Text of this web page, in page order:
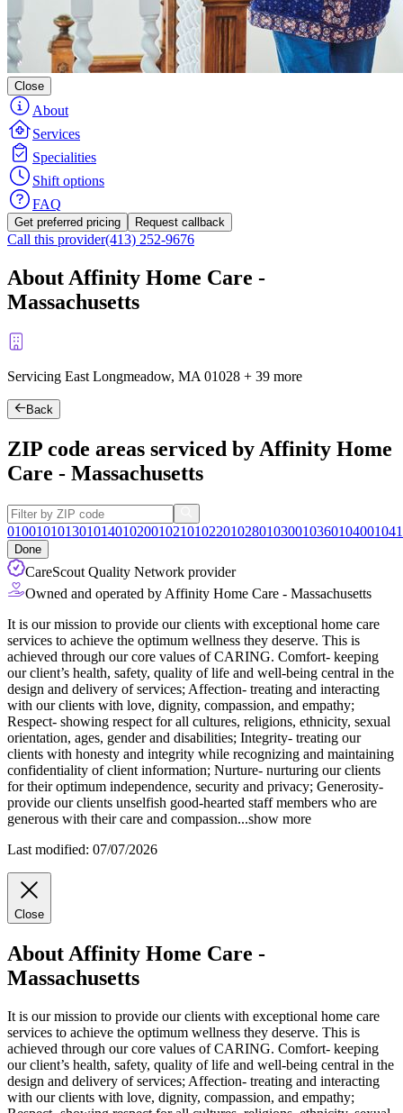
Close
About
Services
Specialities
Shift options
FAQ
Get preferred pricing Request callback
Call this provider(413) 252-9676
About Affinity Home Care -
Massachusetts
Servicing East Longmeadow, MA 01028 + 39 more
Back
ZIP code areas serviced by Affinity Home
Care - Massachusetts
0100101013010140102001021010220102801030010360104001041
Done
CareScout Quality Network provider
Owned and operated by Affinity Home Care - Massachusetts
It is our mission to provide our clients with exceptional home care
services to achieve the optimum wellness they deserve. This is
achieved through our core values of CARING. Comfort- keeping
our client’s health, safety, quality of life and well-being central in the
design and delivery of services; Affection- treating and interacting
with our clients with love, dignity, compassion, and empathy;
Respect- showing respect for all cultures, religions, ethnicity, sexual
orientation, ages, gender and disabilities; Integrity- treating our
clients with honesty and integrity while recognizing and maintaining
confidentiality of client information; Nurture- nurturing our clients
for their optimum independence, security and privacy; Generosity-
provide our clients unselfish good-hearted staff members who are
generous with their care and compassion...show more
Last modified: 07/07/2026
Close
About Affinity Home Care -
Massachusetts
It is our mission to provide our clients with exceptional home care
services to achieve the optimum wellness they deserve. This is
achieved through our core values of CARING. Comfort- keeping
our client’s health, safety, quality of life and well-being central in the
design and delivery of services; Affection- treating and interacting
with our clients with love, dignity, compassion, and empathy;